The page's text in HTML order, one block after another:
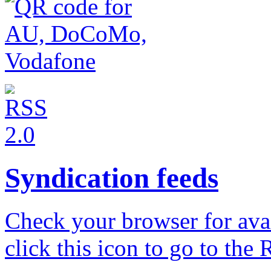
Syndication feeds
Check your browser for
click this icon to go to the